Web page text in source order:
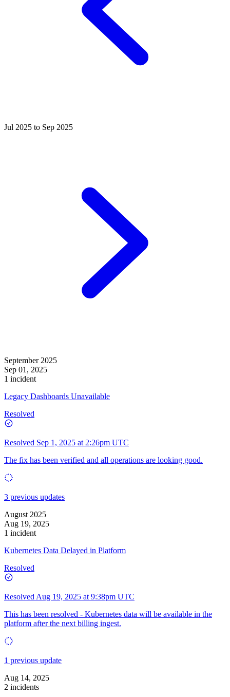
Jul 2025 to Sep 2025
September 2025
Sep 01, 2025
1 incident
Legacy Dashboards Unavailable
Resolved
Resolved Sep 1, 2025 at 2:26pm UTC
The fix has been verified and all operations are looking good.
3 previous updates
August 2025
Aug 19, 2025
1 incident
Kubernetes Data Delayed in Platform
Resolved
Resolved Aug 19, 2025 at 9:38pm UTC
This has been resolved - Kubernetes data will be available in the
platform after the next billing ingest.
1 previous update
Aug 14, 2025
2 incidents